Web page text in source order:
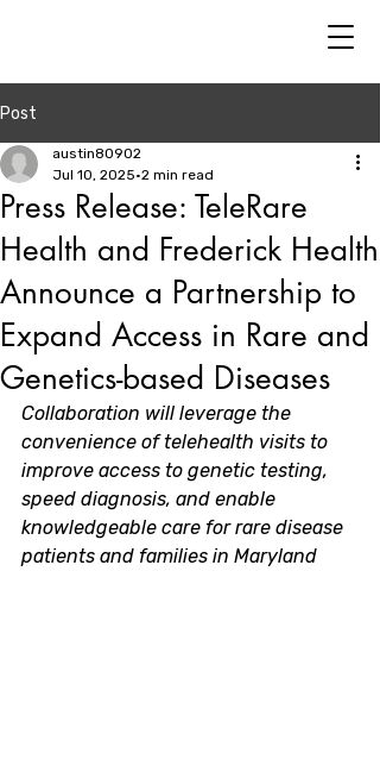
Post
Press Release: TeleRare
Health and Frederick Health
Announce a Partnership to
Expand Access in Rare and
Genetics-based Diseases
austin80902
Jul 10, 2025 2 min read
Collaboration will leverage the
convenience of telehealth visits to
improve access to genetic testing,
speed diagnosis, and enable
knowledgeable care for rare disease
patients and families in Maryland